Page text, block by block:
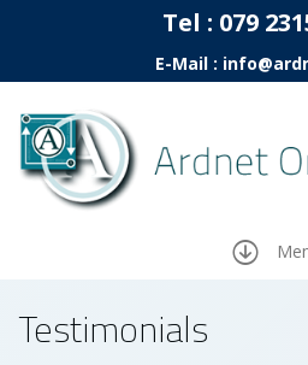
Tel : 079
E-Mail :
Testimonials